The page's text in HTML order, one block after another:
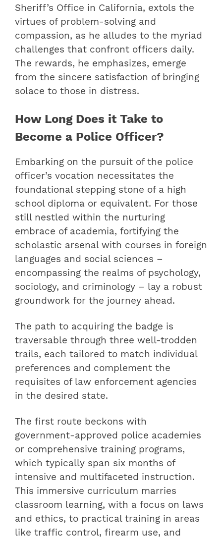
Sheriff’s Office in California, extols the
virtues of problem-solving and
compassion, as he alludes to the myriad
challenges that confront officers daily.
The rewards, he emphasizes, emerge
from the sincere satisfaction of bringing
solace to those in distress.
How Long Does it Take to
Become a Police Officer?
Embarking on the pursuit of the police
officer’s vocation necessitates the
foundational stepping stone of a high
school diploma or equivalent. For those
still nestled within the nurturing
embrace of academia, fortifying the
scholastic arsenal with courses in foreign
languages and social sciences –
encompassing the realms of psychology,
sociology, and criminology – lay a robust
groundwork for the journey ahead.
The path to acquiring the badge is
traversable through three well-trodden
trails, each tailored to match individual
preferences and complement the
requisites of law enforcement agencies
in the desired state.
The first route beckons with
government-approved police academies
or comprehensive training programs,
which typically span six months of
intensive and multifaceted instruction.
This immersive curriculum marries
classroom learning, with a focus on laws
and ethics, to practical training in areas
like traffic control, firearm use, and